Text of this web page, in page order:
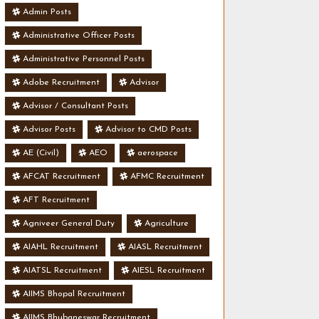
Admin Posts
Administrative Officer Posts
Administrative Personnel Posts
Adobe Recruitment Advisor
Advisor / Consultant Posts
Advisor Posts Advisor to CMD Posts
AE (Civil) AEO aerospace
AFCAT Recruitment AFMC Recruitment
AFT Recruitment
Agniveer General Duty Agriculture
AIAHL Recruitment AIASL Recruitment
AIATSL Recruitment AIESL Recruitment
AIIMS Bhopal Recruitment